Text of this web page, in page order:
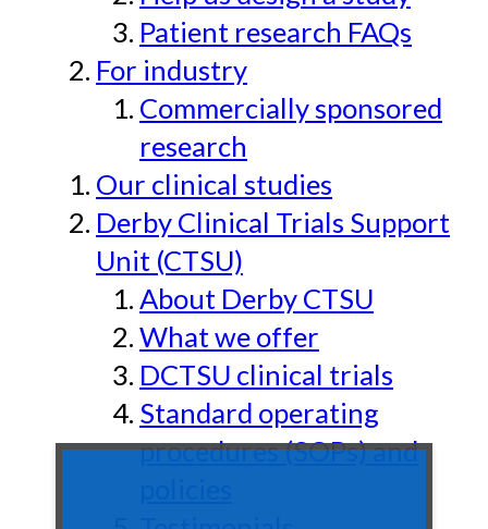
Patient research FAQs
For industry
Commercially sponsored
research
Our clinical studies
Derby Clinical Trials Support
Unit (CTSU)
About Derby CTSU
What we offer
DCTSU clinical trials
Standard operating
procedures (SOPs) and